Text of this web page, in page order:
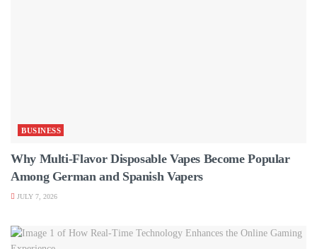
BUSINESS
Why Multi-Flavor Disposable Vapes Become Popular
Among German and Spanish Vapers
JULY 7, 2026